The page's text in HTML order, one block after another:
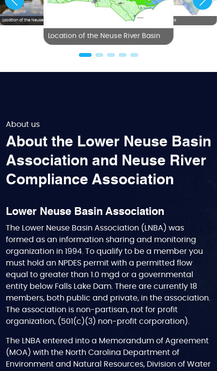
Location of the Neuse River Basin
Location of the Neuse River Basin
NC River Basins
About us
About the Lower Neuse Basin
Association and Neuse River
Compliance Association
Lower Neuse Basin Association
The Lower Neuse Basin Association (LNBA) was
formed as an information sharing and monitoring
organization in 1994. To qualify to be a member you
must hold an NPDES permit with a permitted flow
equal to greater than 1.0 mgd or a governmental
entity below Falls Lake Dam. There are currently 18
members, both public and private, in the association.
The association is non-partisan, not for profit
organization, (501(c)(3) non-profit corporation).
The LNBA entered into a Memorandum of Agreement
(MOA) with the North Carolina Department of
Environment and Natural Resources, Division of Water